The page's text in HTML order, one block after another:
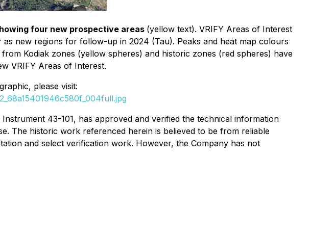
four new prospective areas (yellow text). VRIFY Areas of Interest
new regions for follow-up in 2024 (Tau). Peaks and heat map colours
Kodiak zones (yellow spheres) and historic zones (red spheres) have
VRIFY Areas of Interest.
please visit:
43-101, has approved and verified the technical information
The historic work referenced herein is believed to be from reliable
and select verification work. However, the Company has not